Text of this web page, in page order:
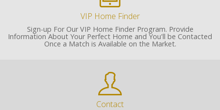
VIP Home Finder
Sign-up For Our VIP Home Finder Program. Provide
Information About Your Perfect Home and You'll be Contacted
Once a Match is Available on the Market.
Contact